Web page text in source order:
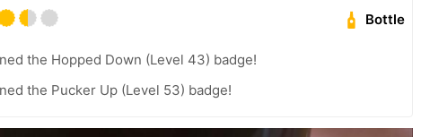
Bottle
the Hopped Down (Level 43) badge!
the Pucker Up (Level 53) badge!